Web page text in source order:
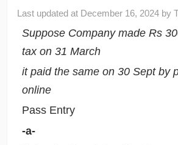
Last updated at December 16, 2024 by
Suppose Company made Rs
tax on 31 March
it paid the same on 30 Sept by
online
Pass Entry
-a-